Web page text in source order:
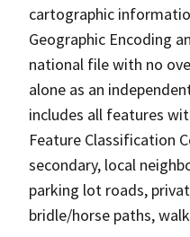
cartographic
Geographic Encoding
national file with no
alone as an
includes all features
Feature Classification
secondary, local
parking lot roads,
bridle/horse paths,